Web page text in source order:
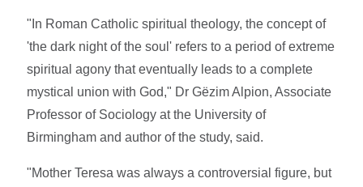
"In Roman Catholic spiritual theology, the concept of
'the dark night of the soul' refers to a period of extreme
spiritual agony that eventually leads to a complete
mystical union with God," Dr Gëzim Alpion, Associate
Professor of Sociology at the University of
Birmingham and author of the study, said.
"Mother Teresa was always a controversial figure, but